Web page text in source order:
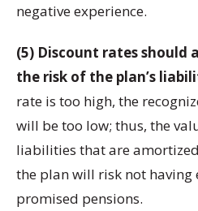
negative experience.
(5) Discount rates should
the risk of the plan’s
rate is too high, the
will be too low; thus, the
liabilities that are
the plan will risk not having
promised pensions.